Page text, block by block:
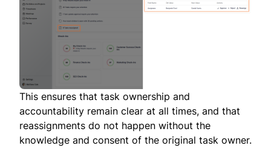
This ensures that task ownership and
accountability remain clear at all times, and that
reassignments do not happen without the
knowledge and consent of the original task owner.